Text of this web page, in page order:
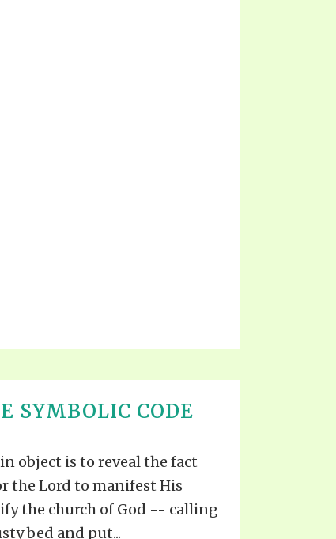
SYMBOLIC CODE
object is to reveal the fact
the Lord to manifest His
the church of God -- calling
bed and put...